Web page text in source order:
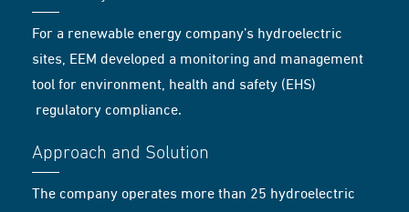
For a renewable energy company’s hydroelectric
sites, EEM developed a monitoring and management
tool for environment, health and safety (EHS)
regulatory compliance.
Approach and Solution
The company operates more than 25 hydroelectric